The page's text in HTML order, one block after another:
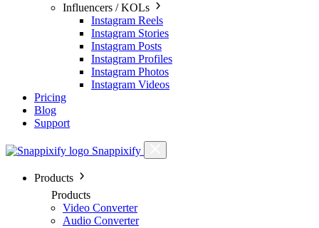
Influencers / KOLs
Instagram Reels
Instagram Stories
Instagram Posts
Instagram Profiles
Instagram Photos
Instagram Videos
Pricing
Blog
Support
Snappixify
Products
Products
Video Converter
Audio Converter